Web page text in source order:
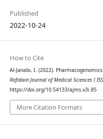
Published
2022-10-24
How to Cite
Al-Janabi, I. (2022).
Rafidain Journal of Medical Sciences (
https://doi.org/10.54133/ajms.v3i.85
More Citation Formats